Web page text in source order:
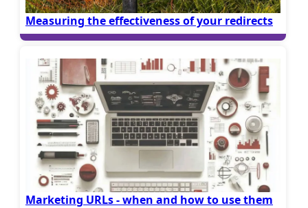
Measuring the effectiveness of your redirects
Marketing URLs - when and how to use them